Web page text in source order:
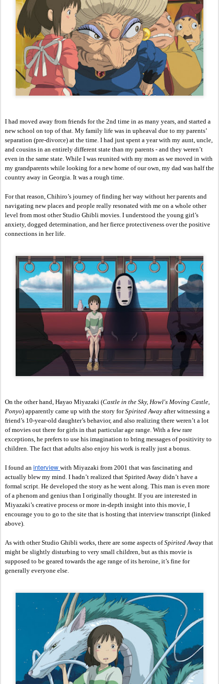
I had moved away from friends for the 2nd time in as many years, and started a
new school on top of that. My family life was in upheaval due to my parents’
separation (pre-divorce) at the time. I had just spent a year with my aunt, uncle,
and cousins in an entirely different state than my parents - and they weren’t
even in the same state. While I was reunited with my mom as we moved in with
my grandparents while looking for a new home of our own, my dad was half the
country away in Georgia. It was a rough time.
For that reason, Chihiro’s journey of finding her way without her parents and
navigating new places and people really resonated with me on a whole other
level from most other Studio Ghibli movies. I understood the young girl’s
anxiety, dogged determination, and her fierce protectiveness over the positive
connections in her life.
On the other hand, Hayao Miyazaki (Castle in the Sky, Howl's Moving Castle,
Ponyo) apparently came up with the story for Spirited Away after witnessing a
friend’s 10-year-old daughter’s behavior, and also realizing there weren’t a lot
of movies out there for girls in that particular age range. With a few rare
exceptions, he prefers to use his imagination to bring messages of positivity to
children. The fact that adults also enjoy his work is really just a bonus.
I found an interview with Miyazaki from 2001 that was fascinating and
actually blew my mind. I hadn’t realized that Spirited Away didn’t have a
formal script. He developed the story as he went along. This man is even more
of a phenom and genius than I originally thought. If you are interested in
Miyazaki’s creative process or more in-depth insight into this movie, I
encourage you to go to the site that is hosting that interview transcript (linked
above).
As with other Studio Ghibli works, there are some aspects of Spirited Away that
might be slightly disturbing to very small children, but as this movie is
supposed to be geared towards the age range of its heroine, it’s fine for
generally everyone else.